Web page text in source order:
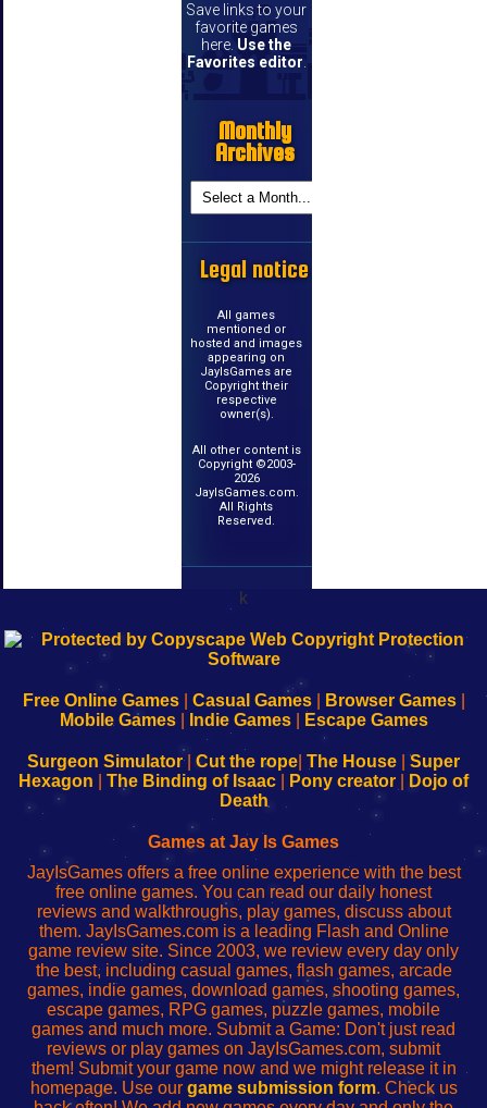
Save links to your
favorite games
here. Use the
Favorites editor.
Monthly
Archives
Legal notice
All games
mentioned or
hosted and images
appearing on
JayIsGames are
Copyright their
respective
owner(s).
All other content is
Copyright ©2003-
2026
JayIsGames.com.
All Rights
Reserved.
k
192.168.0.1
Configure
Your
192.168.o.1
sesión
de
administrador
red
192.168.1.1
Configure
Your
192.168.178.1
Wi-
Fing-
configureren
Free Online Games| Casual Games| Browser Games|
Mobile Games| Indie Games| Escape Games
Surgeon Simulator| Cut the rope The House
Super
Hexagon
The Binding of Isaac Pony creator
Dojo of
Death
Games at Jay Is Games
JayIsGames offers a free online experience with the best
free online games. You can read our daily honest
reviews and walkthroughs, play games, discuss about
them. JayIsGames.com is a leading Flash and Online
game review site. Since 2003, we review every day only
the best, including casual games, flash games, arcade
games, indie games, download games, shooting games,
escape games, RPG games, puzzle games, mobile
games and much more. Submit a Game: Don't just read
reviews or play games on JayIsGames.com, submit
them! Submit your game now and we might release it in
homepage. Use our game submission form. Check us